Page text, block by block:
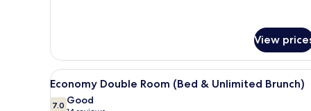
Room,
Balcony
(Bed
&
Unlimited
View
View
all
photos
A hotel room with a wooden
6
Economy Double Room (Bed & Unlimited Brunch)
7.0 Good